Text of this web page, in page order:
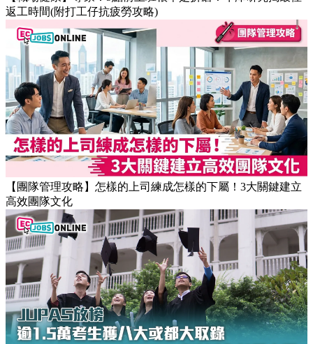
【職場健康】專家：9點前上班根本是折磨！牛津研究揭最佳
返工時間(附打工仔抗疲勞攻略)
【團隊管理攻略】怎樣的上司練成怎樣的下屬！3大關鍵建立